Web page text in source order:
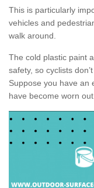
This is particularly
vehicles and
walk around.
The cold plastic paint
safety, so cyclists
Suppose you have an
have become worn out.